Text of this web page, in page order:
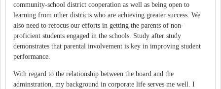
community-school district cooperation as well as being open to
learning from other districts who are achieving greater success. We
also need to refocus our efforts in getting the parents of non-
proficient students engaged in the schools. Study after study
demonstrates that parental involvement is key in improving student
performance.
With regard to the relationship between the board and the
adminstration, my background in corporate life serves me well. I